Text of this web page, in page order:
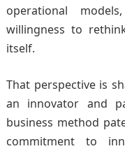
operational
willingness to
itself.
That perspective is
an innovator and
business method
commitment to